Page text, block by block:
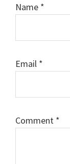
Name *
Email *
Comment *